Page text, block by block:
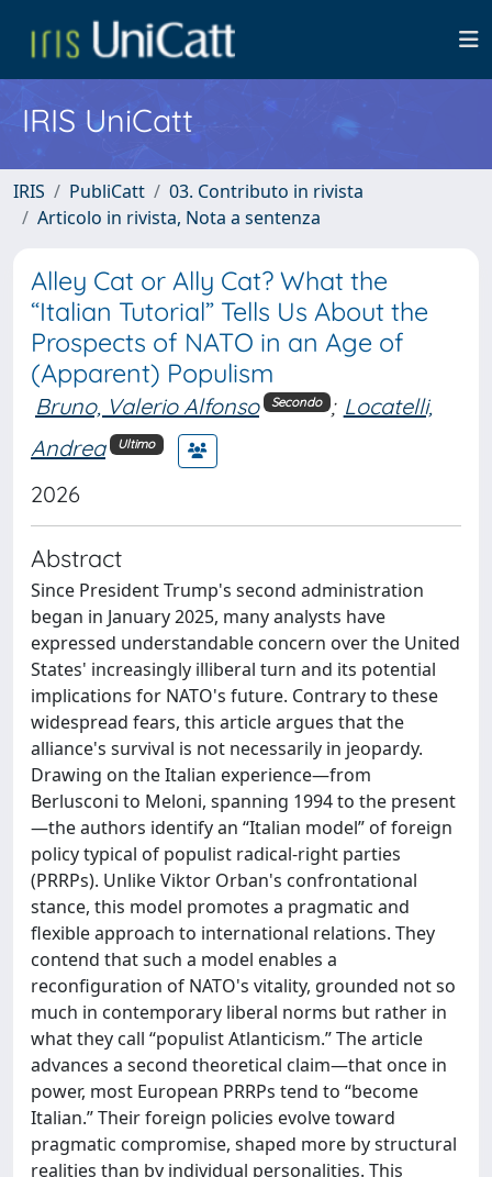
IRIS UniCatt
IRIS PubliCatt
03. Contributo in rivista
Articolo in rivista, Nota a sentenza
Alley Cat or Ally Cat? What the
“Italian Tutorial” Tells Us About the
Prospects of NATO in an Age of
(Apparent) Populism
Bruno, Valerio Alfonso Secondo ; Locatelli,
Andrea
Ultimo
2026
Abstract
Since President Trump's second administration
began in January 2025, many analysts have
expressed understandable concern over the United
States' increasingly illiberal turn and its potential
implications for NATO's future. Contrary to these
widespread fears, this article argues that the
alliance's survival is not necessarily in jeopardy.
Drawing on the Italian experience—from
Berlusconi to Meloni, spanning 1994 to the present
—the authors identify an “Italian model” of foreign
policy typical of populist radical-right parties
(PRRPs). Unlike Viktor Orban's confrontational
stance, this model promotes a pragmatic and
flexible approach to international relations. They
contend that such a model enables a
reconfiguration of NATO's vitality, grounded not so
much in contemporary liberal norms but rather in
what they call “populist Atlanticism.” The article
advances a second theoretical claim—that once in
power, most European PRRPs tend to “become
Italian.” Their foreign policies evolve toward
pragmatic compromise, shaped more by structural
realities than by individual personalities. This